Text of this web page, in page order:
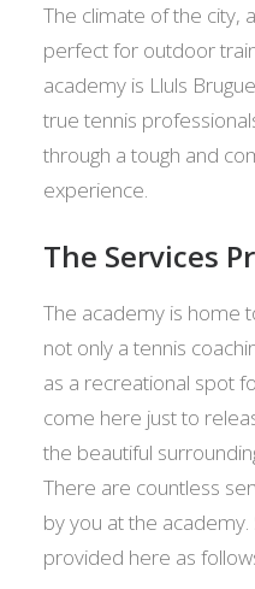
The climate of the city,
perfect for outdoor
academy is Llul­s
true tennis
through a tough and
experience.
The Services
The academy is home
not only a tennis
as a recreational spot
come here just to
the beautiful
There are countless
by you at the
provided here as